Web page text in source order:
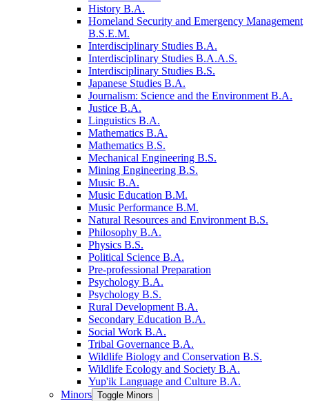
History B.A.
Homeland Security and Emergency Management
B.S.E.M.
Interdisciplinary Studies B.A.
Interdisciplinary Studies B.A.A.S.
Interdisciplinary Studies B.S.
Japanese Studies B.A.
Journalism: Science and the Environment B.A.
Justice B.A.
Linguistics B.A.
Mathematics B.A.
Mathematics B.S.
Mechanical Engineering B.S.
Mining Engineering B.S.
Music B.A.
Music Education B.M.
Music Performance B.M.
Natural Resources and Environment B.S.
Philosophy B.A.
Physics B.S.
Political Science B.A.
Pre-​professional Preparation
Psychology B.A.
Psychology B.S.
Rural Development B.A.
Secondary Education B.A.
Social Work B.A.
Tribal Governance B.A.
Wildlife Biology and Conservation B.S.
Wildlife Ecology and Society B.A.
Yup'ik Language and Culture B.A.
Minors Toggle Minors